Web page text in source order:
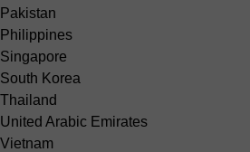
Pakistan
Philippines
Singapore
South Korea
Thailand
United Arabic Emirates
Vietnam